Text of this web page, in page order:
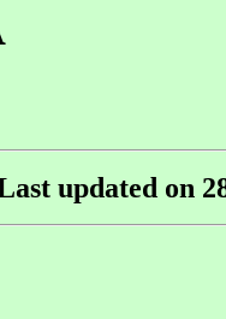
updated on